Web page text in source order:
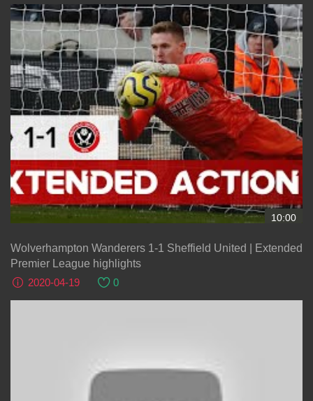
10:00
Wolverhampton Wanderers 1-1 Sheffield United | Extended
Premier League highlights
2020-04-19
0